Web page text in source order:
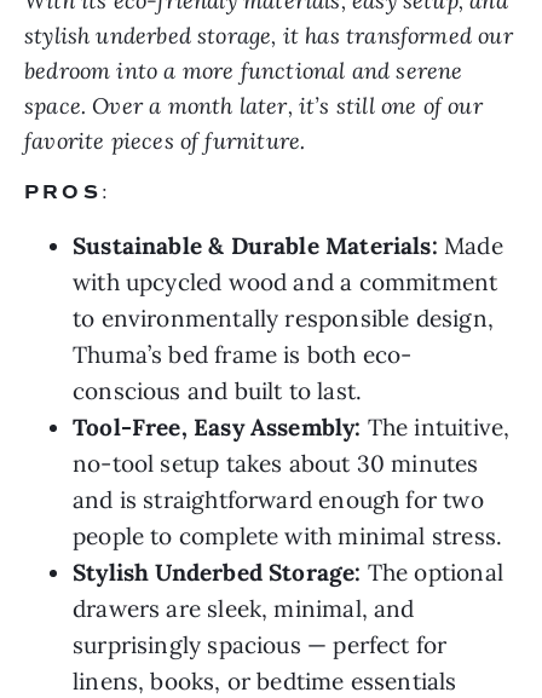
stylish underbed storage, it has transformed our
bedroom into a more functional and serene
space. Over a month later, it’s still one of our
favorite pieces of furniture.
PROS :
Sustainable & Durable Materials: Made
with upcycled wood and a commitment
to environmentally responsible design,
Thuma’s bed frame is both eco-
conscious and built to last.
Tool-Free, Easy Assembly: The intuitive,
no-tool setup takes about 30 minutes
and is straightforward enough for two
people to complete with minimal stress.
Stylish Underbed Storage: The optional
drawers are sleek, minimal, and
surprisingly spacious — perfect for
linens, books, or bedtime essentials